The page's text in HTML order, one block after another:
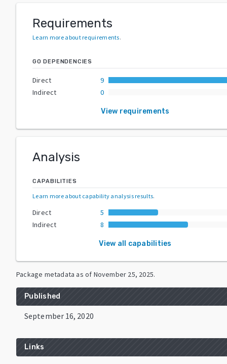
Requirements
Learn more about requirements.
GO DEPENDENCIES
Direct
9
Indirect
0
View requirements
Analysis
CAPABILITIES
Learn more about capability analysis results.
Direct
5
Indirect
8
View all capabilities
Package metadata as of November 25, 2025.
Published
September 16, 2020
Links